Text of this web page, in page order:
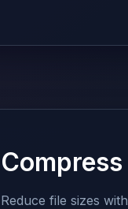
Compress
Reduce file sizes